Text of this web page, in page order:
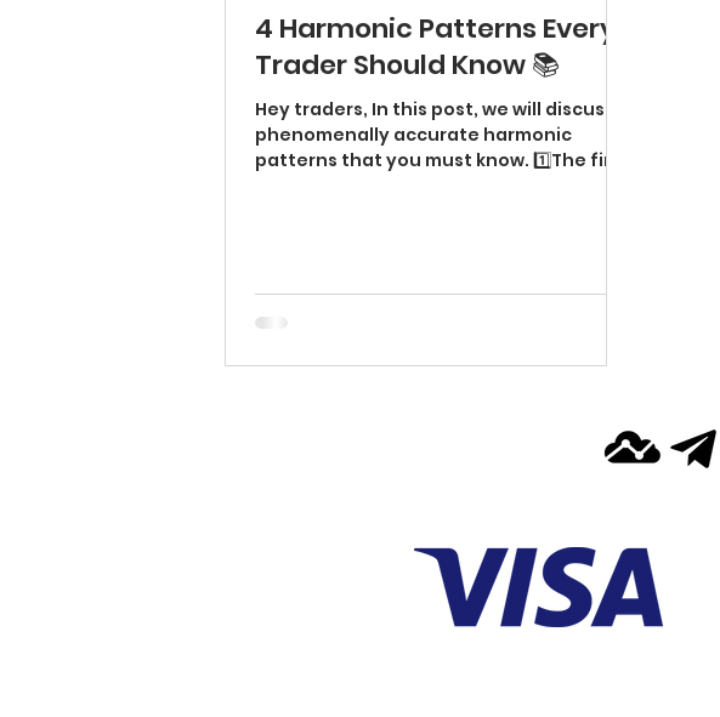
4 Harmonic Patterns Every
Trader Should Know 📚
Hey traders, In this post, we will discuss 4
phenomenally accurate harmonic
patterns that you must know. 1️⃣The first